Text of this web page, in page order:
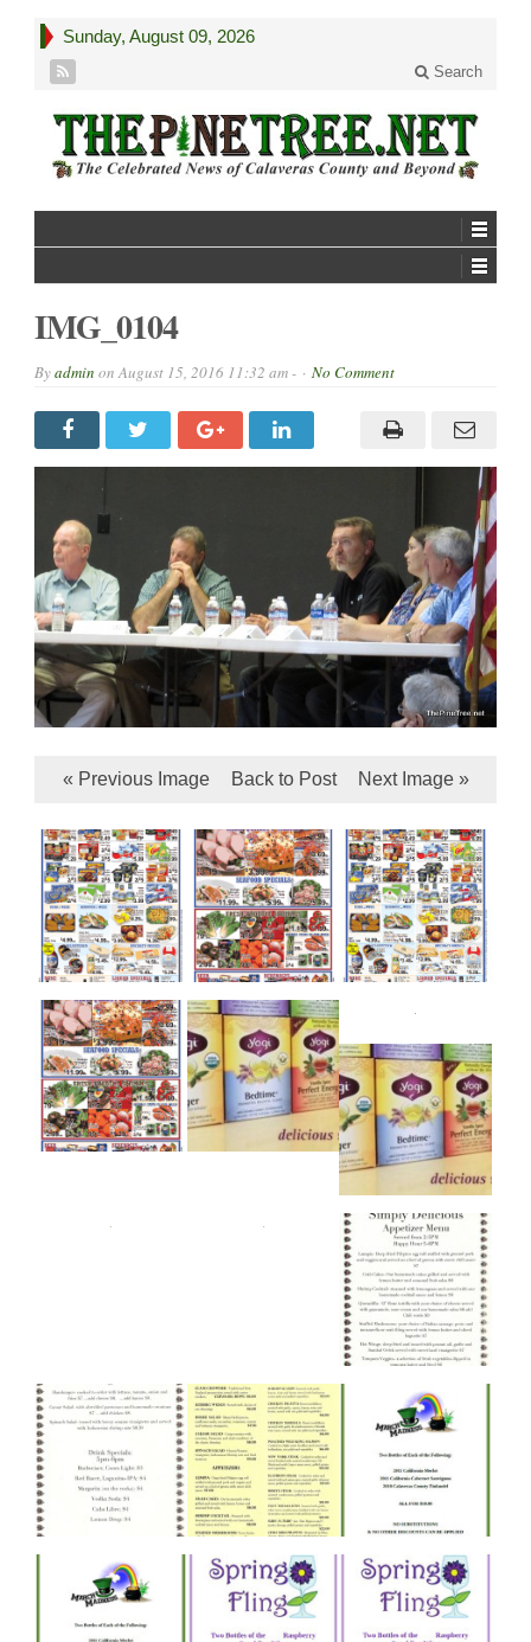
Sunday, August 09, 2026
Search
IMG_0104
Byadmin onAugust 15, 2016 11:32 am - No Comment
« Previous Image Back to Post Next Image »